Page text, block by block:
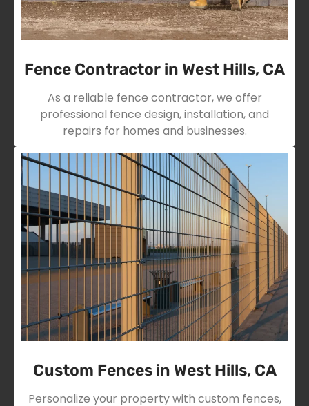
Fence Contractor in West Hills, CA
As a reliable fence contractor, we offer
professional fence design, installation, and
repairs for homes and businesses.
Custom Fences in West Hills, CA
Personalize your property with custom fences,